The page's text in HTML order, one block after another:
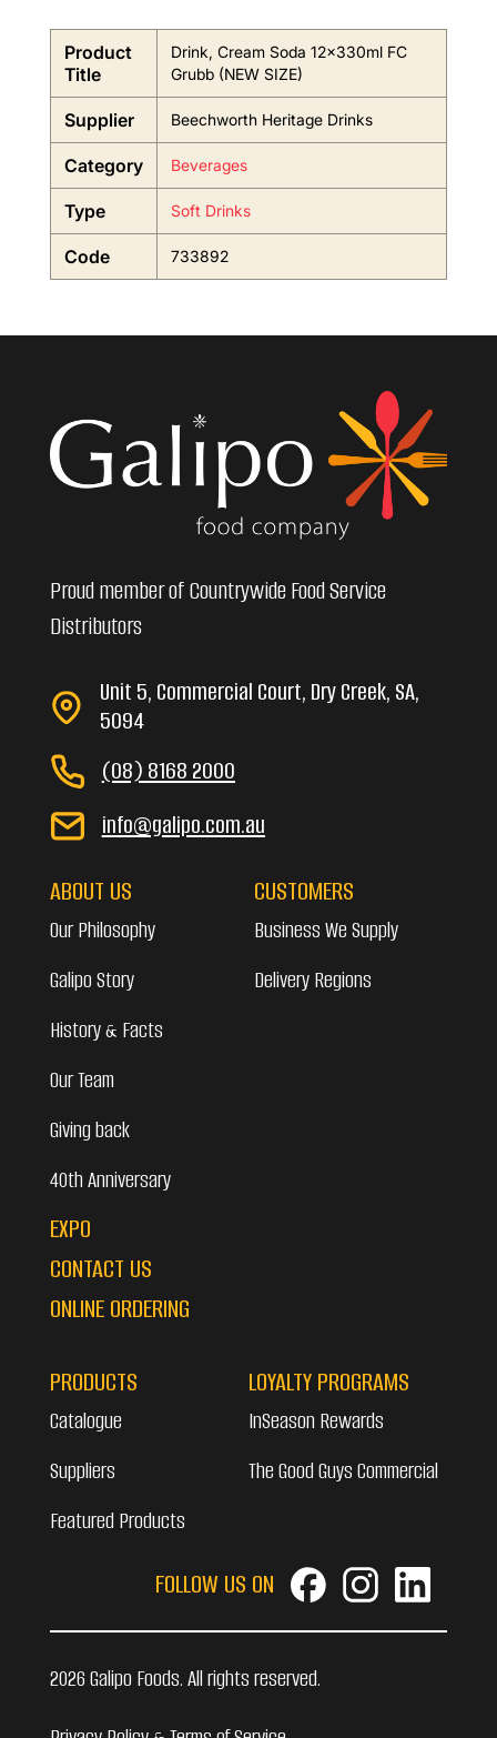
Product
Title
Drink, Cream Soda 12x330ml FC
Grubb (NEW SIZE)
Supplier Beechworth Heritage Drinks
Category Beverages
Type Soft Drinks
Code 733892
Proud member of Countrywide Food Service
Distributors
Unit 5, Commercial Court, Dry Creek, SA,
5094
(08) 8168 2000
info@galipo.com.au
ABOUT US
Our Philosophy
Galipo Story
History & Facts
Our Team
Giving back
40th Anniversary
EXPO
CONTACT US
ONLINE ORDERING
CUSTOMERS
Business We Supply
Delivery Regions
PRODUCTS
Catalogue
Suppliers
Featured Products
LOYALTY PROGRAMS
InSeason Rewards
The Good Guys Commercial
FOLLOW US ON
2026 Galipo Foods. All rights reserved.